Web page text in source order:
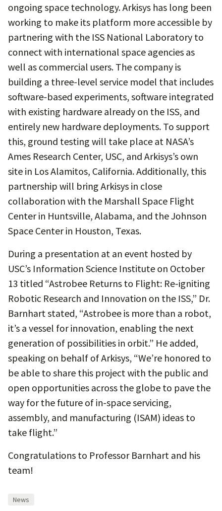
ongoing space technology. Arkisys has long been
working to make its platform more accessible by
partnering with the ISS National Laboratory to
connect with international space agencies as
well as commercial users. The company is
building a three-level service model that includes
software-based experiments, software integrated
with existing hardware already on the ISS, and
entirely new hardware deployments. To support
this, ground testing will take place at NASA’s
Ames Research Center, USC, and Arkisys’s own
site in Los Alamitos, California. Additionally, this
partnership will bring Arkisys in close
collaboration with the Marshall Space Flight
Center in Huntsville, Alabama, and the Johnson
Space Center in Houston, Texas.
During a presentation at an event hosted by
USC’s Information Science Institute on October
13 titled “Astrobee Returns to Flight: Re-igniting
Robotic Research and Innovation on the ISS,” Dr.
Barnhart stated, “Astrobee is more than a robot,
it’s a vessel for innovation, enabling the next
generation of possibilities in orbit.” He added,
speaking on behalf of Arkisys, “We’re honored to
be able to share this project with the public and
open opportunities across the globe to pave the
way for the future of in-space servicing,
assembly, and manufacturing (ISAM) ideas to
take flight.”
Congratulations to Professor Barnhart and his
team!
News